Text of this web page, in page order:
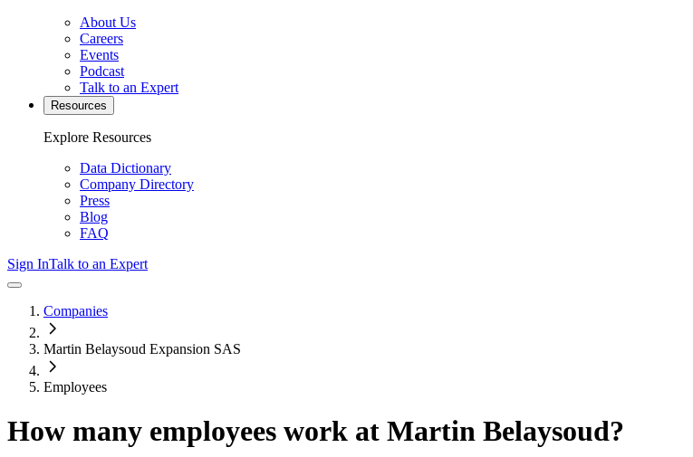
About Us
Careers
Events
Podcast
Talk to an Expert
Resources
Explore Resources
Data Dictionary
Company Directory
Press
Blog
FAQ
Sign InTalk to an Expert
Companies
Martin Belaysoud Expansion SAS
Employees
How many employees work at Martin Belaysoud?